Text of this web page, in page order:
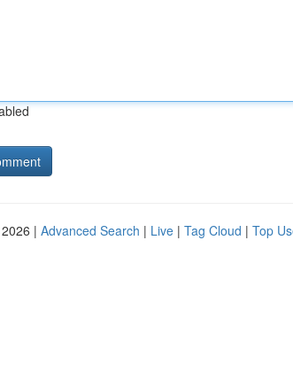
| Advanced Search | Live | Tag Cloud | Top